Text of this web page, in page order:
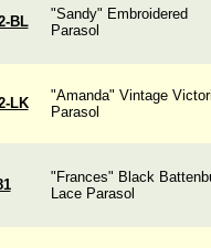
BL
"Sandy" Embroidered
Parasol
LK
"Amanda" Vintage
Parasol
"Frances" Black
Lace Parasol